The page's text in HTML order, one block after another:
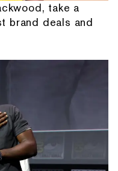
take a
brand deals and